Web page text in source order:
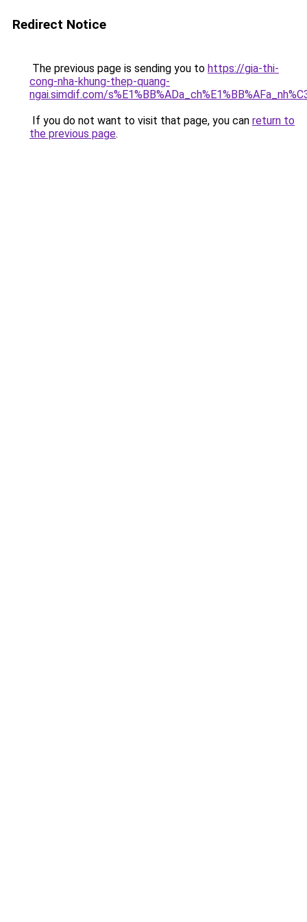
Redirect Notice
The previous page is sending you to https://gia-thi-
cong-nha-khung-thep-quang-
ngai.simdif.com/
If you do not want to visit that page, you can return to
the previous page.